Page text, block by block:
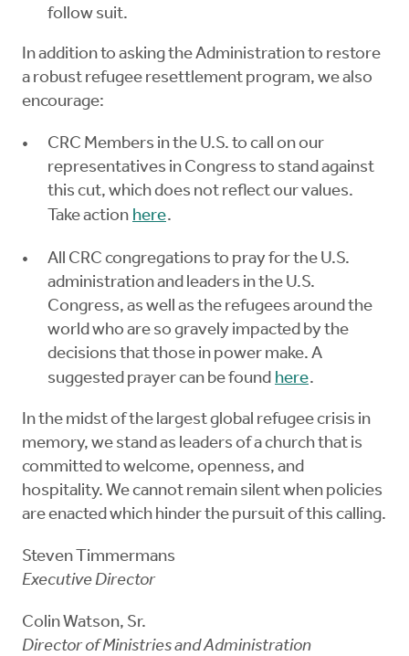
follow suit.
In addition to asking the Administration to restore
a robust refugee resettlement program, we also
encourage:
CRC Members in the U.S. to call on our
representatives in Congress to stand against
this cut, which does not reflect our values.
Take action here.
All CRC congregations to pray for the U.S.
administration and leaders in the U.S.
Congress, as well as the refugees around the
world who are so gravely impacted by the
decisions that those in power make. A
suggested prayer can be found here.
In the midst of the largest global refugee crisis in
memory, we stand as leaders of a church that is
committed to welcome, openness, and
hospitality. We cannot remain silent when policies
are enacted which hinder the pursuit of this calling.
Steven Timmermans
Executive Director
Colin Watson, Sr.
Director of Ministries and Administration